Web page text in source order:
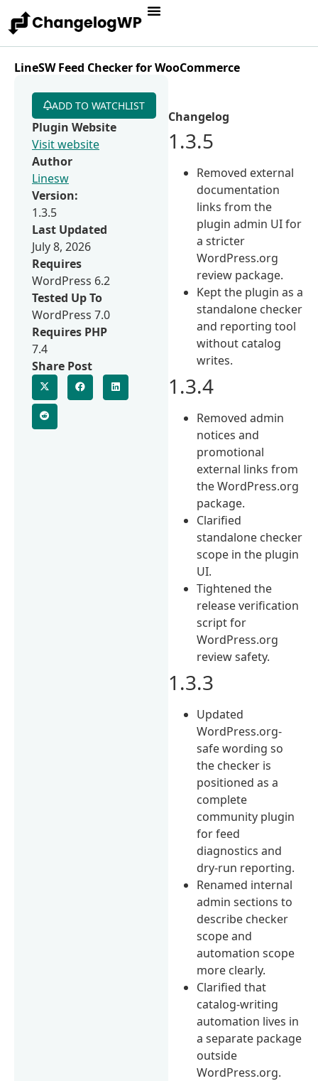
LineSW Feed Checker for WooCommerce
Changelog
1.3.5
Removed external
documentation
links from the
plugin admin UI for
a stricter
WordPress.org
review package.
Kept the plugin as a
standalone checker
and reporting tool
without catalog
writes.
1.3.4
Removed admin
notices and
promotional
external links from
the WordPress.org
package.
Clarified
standalone checker
scope in the plugin
UI.
Tightened the
release verification
script for
WordPress.org
review safety.
1.3.3
Updated
WordPress.org-
safe wording so
the checker is
positioned as a
complete
community plugin
for feed
diagnostics and
dry-run reporting.
Renamed internal
admin sections to
describe checker
scope and
automation scope
more clearly.
Clarified that
catalog-writing
automation lives in
a separate package
outside
WordPress.org.
ADD TO WATCHLIST
Plugin Website
Visit website
Author
Linesw
Version:
1.3.5
Last Updated
July 8, 2026
Requires
WordPress 6.2
Tested Up To
WordPress 7.0
Requires PHP
7.4
Share Post